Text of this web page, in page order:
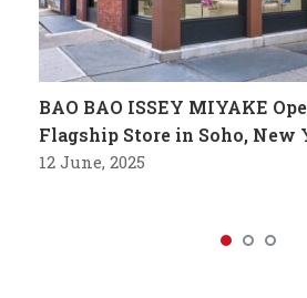
BAO BAO ISSEY MIYAKE
Flagship Store in Soho, New
12 June, 2025